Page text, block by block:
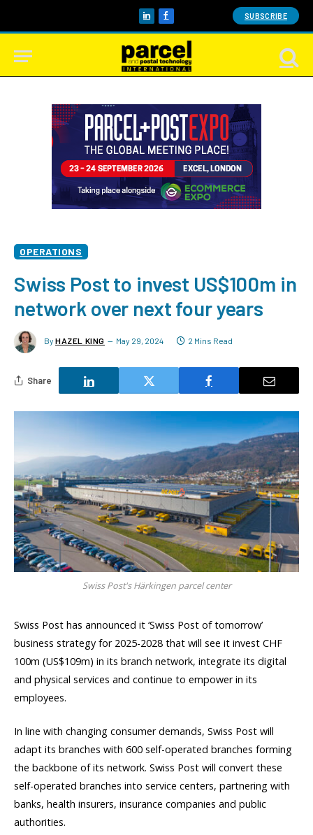
LinkedInFacebook SUBSCRIBE
OPERATIONS
Swiss Post to invest US$100m in
network over next four years
By HAZEL KING May 29, 2024 2 Mins Read
Share
Swiss Post's Härkingen parcel center
Swiss Post has announced it ‘Swiss Post of tomorrow’
business strategy for 2025-2028 that will see it invest CHF
100m (US$109m) in its branch network, integrate its digital
and physical services and continue to empower in its
employees.
In line with changing consumer demands, Swiss Post will
adapt its branches with 600 self-operated branches forming
the backbone of its network. Swiss Post will convert these
self-operated branches into service centers, partnering with
banks, health insurers, insurance companies and public
authorities.